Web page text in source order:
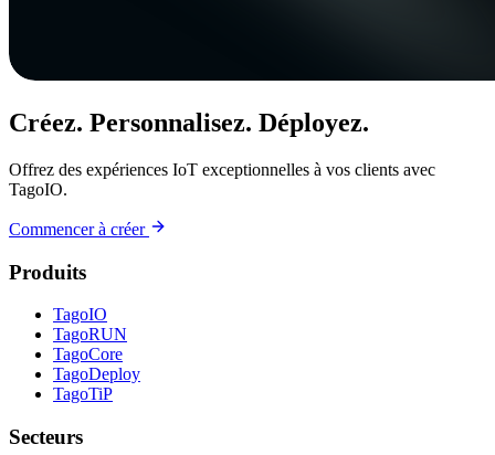
Créez. Personnalisez. Déployez.
Offrez des expériences IoT exceptionnelles à vos clients avec
TagoIO.
Commencer à créer
Produits
TagoIO
TagoRUN
TagoCore
TagoDeploy
TagoTiP
Secteurs